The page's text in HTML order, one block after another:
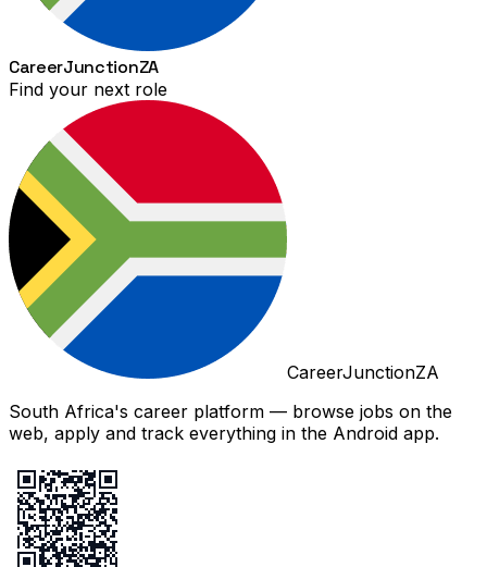
CareerJunctionZA
Find your next role
CareerJunctionZA
South Africa's career platform — browse jobs on the
web, apply and track everything in the Android app.